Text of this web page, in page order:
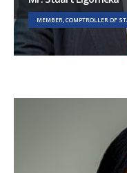
MEMBER, COMPTROLLER OF